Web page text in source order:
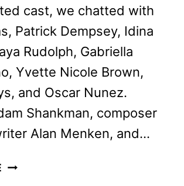
cast, we chatted with
Patrick Dempsey, Idina
Rudolph, Gabriella
Yvette Nicole Brown,
and Oscar Nunez.
Shankman, composer
Alan Menken, and…
DISENCHANTED